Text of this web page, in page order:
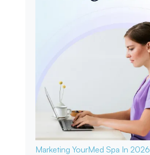
Marketing YourMed Spa In 2026